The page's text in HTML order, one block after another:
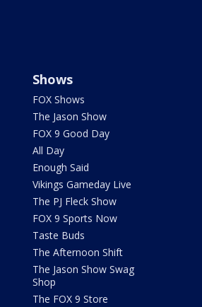
Shows
FOX Shows
The Jason Show
FOX 9 Good Day
All Day
Enough Said
Vikings Gameday Live
The PJ Fleck Show
FOX 9 Sports Now
Taste Buds
The Afternoon Shift
The Jason Show Swag
Shop
The FOX 9 Store